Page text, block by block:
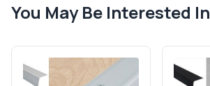
You May Be Interested In